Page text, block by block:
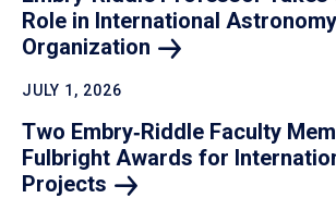
Role in International Astronomy
Organization
JULY 1, 2026
Two Embry‑Riddle Faculty
Fulbright Awards for
Projects